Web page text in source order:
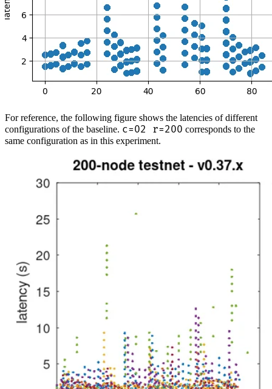
For reference, the following figure shows the latencies of different
configurations of the baseline. c=02 r=200 corresponds to the
same configuration as in this experiment.